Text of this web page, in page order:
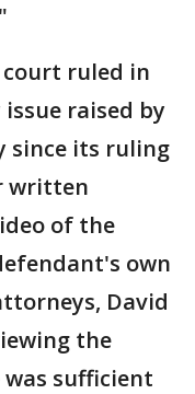
ruled in
raised by
since its ruling
written
of the
own
David
the
sufficient